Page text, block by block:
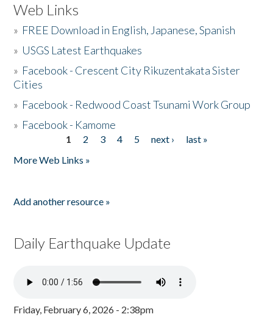
Web Links
» FREE Download in English, Japanese, Spanish
» USGS Latest Earthquakes
» Facebook - Crescent City Rikuzentakata Sister
Cities
» Facebook - Redwood Coast Tsunami Work Group
» Facebook - Kamome
1 2 3 4 5 next ›
last »
More Web Links »
Add another resource »
Daily Earthquake Update
Friday, February 6, 2026 - 2:38pm